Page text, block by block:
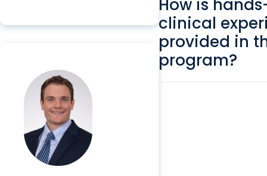
How is
clinical
provided in
program?